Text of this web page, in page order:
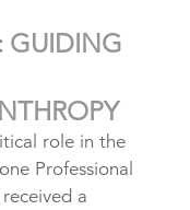
GUIDING
role in the
Professional
a